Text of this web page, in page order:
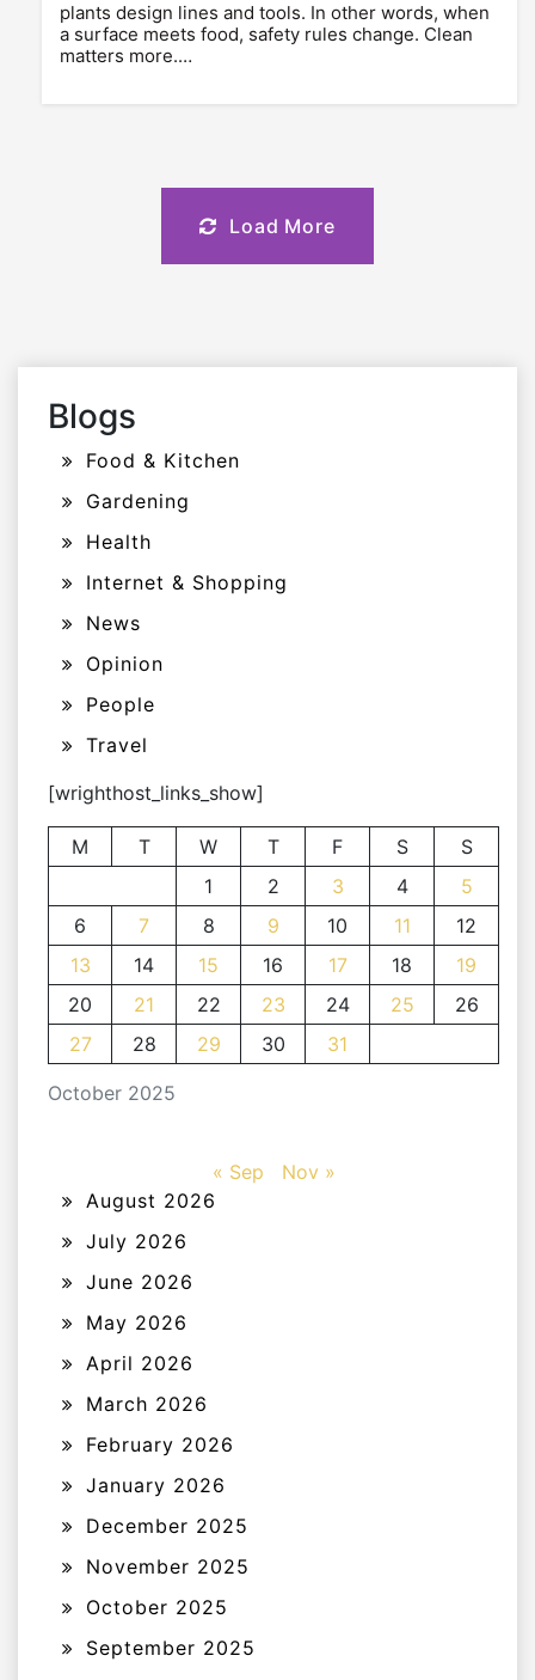
plants design lines and tools. In other words, when
a surface meets food, safety rules change. Clean
matters more.…
Load More
Blogs
Food & Kitchen
Gardening
Health
Internet & Shopping
News
Opinion
People
Travel
[wrighthost_links_show]
October 2025
M T W T F S
S
1
2 3 4
5
6
7 8 9 10 11
12
13
14 15 16 17 18
19
20
21 22 23 24 25
26
27
28 29 30 31
« Sep
Nov »
August 2026
July 2026
June 2026
May 2026
April 2026
March 2026
February 2026
January 2026
December 2025
November 2025
October 2025
September 2025